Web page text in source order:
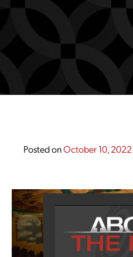
Posted onOctober 10, 2022